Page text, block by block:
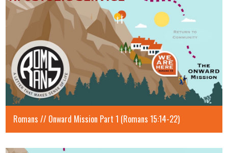
Romans // Onward Mission Part 1 (Romans 15:14-22)